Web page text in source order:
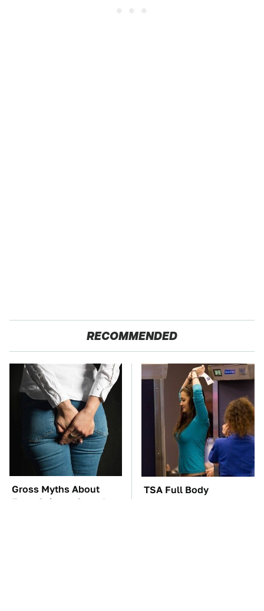
RECOMMENDED
Gross Myths About
Farts Science Says Are
TSA Full Body